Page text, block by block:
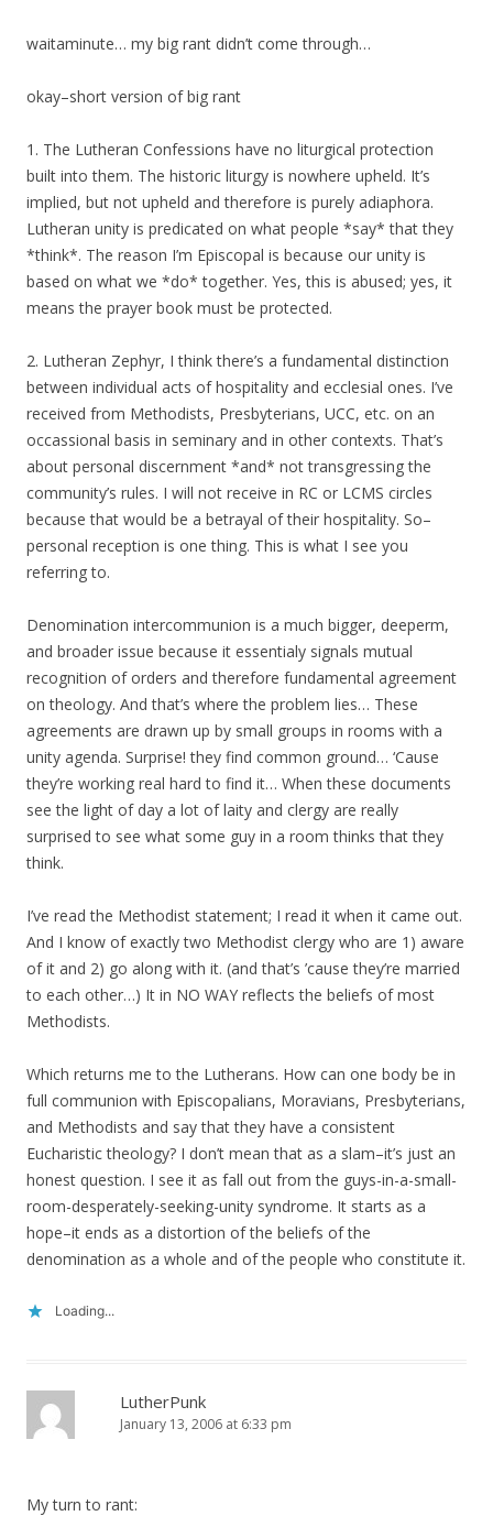
waitaminute… my big rant didn’t come through…
okay–short version of big rant
1. The Lutheran Confessions have no liturgical protection
built into them. The historic liturgy is nowhere upheld. It’s
implied, but not upheld and therefore is purely adiaphora.
Lutheran unity is predicated on what people *say* that they
*think*. The reason I’m Episcopal is because our unity is
based on what we *do* together. Yes, this is abused; yes, it
means the prayer book must be protected.
2. Lutheran Zephyr, I think there’s a fundamental distinction
between individual acts of hospitality and ecclesial ones. I’ve
received from Methodists, Presbyterians, UCC, etc. on an
occassional basis in seminary and in other contexts. That’s
about personal discernment *and* not transgressing the
community’s rules. I will not receive in RC or LCMS circles
because that would be a betrayal of their hospitality. So–
personal reception is one thing. This is what I see you
referring to.
Denomination intercommunion is a much bigger, deeperm,
and broader issue because it essentialy signals mutual
recognition of orders and therefore fundamental agreement
on theology. And that’s where the problem lies… These
agreements are drawn up by small groups in rooms with a
unity agenda. Surprise! they find common ground… ‘Cause
they’re working real hard to find it… When these documents
see the light of day a lot of laity and clergy are really
surprised to see what some guy in a room thinks that they
think.
I’ve read the Methodist statement; I read it when it came out.
And I know of exactly two Methodist clergy who are 1) aware
of it and 2) go along with it. (and that’s ’cause they’re married
to each other…) It in NO WAY reflects the beliefs of most
Methodists.
Which returns me to the Lutherans. How can one body be in
full communion with Episcopalians, Moravians, Presbyterians,
and Methodists and say that they have a consistent
Eucharistic theology? I don’t mean that as a slam–it’s just an
honest question. I see it as fall out from the guys-in-a-small-
room-desperately-seeking-unity syndrome. It starts as a
hope–it ends as a distortion of the beliefs of the
denomination as a whole and of the people who constitute it.
Loading...
LutherPunk
January 13, 2006 at 6:33 pm
My turn to rant: